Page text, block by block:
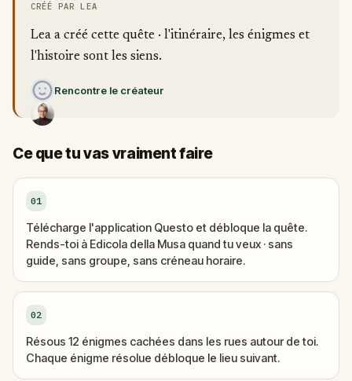
CRÉÉ PAR LEA
Lea a créé cette quête · l'itinéraire, les énigmes et
l'histoire sont les siens.
Rencontre le créateur
Ce que tu vas vraiment faire
01
Télécharge l'application Questo et débloque la quête.
Rends-toi à Edicola della Musa quand tu veux · sans
guide, sans groupe, sans créneau horaire.
02
Résous 12 énigmes cachées dans les rues autour de toi.
Chaque énigme résolue débloque le lieu suivant.